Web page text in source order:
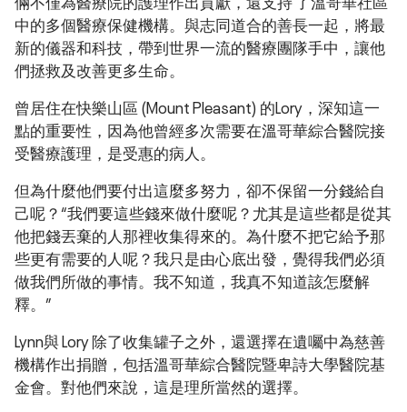
中的多個醫療保健機構。與志同道合的善長一起，將最
新的儀器和科技，帶到世界一流的醫療團隊手中，讓他
們拯救及改善更多生命。
曾居住在快樂山區 (Mount Pleasant) 的Lory，深知這一
點的重要性，因為他曾經多次需要在溫哥華綜合醫院接
受醫療護理，是受惠的病人。
但為什麼他們要付出這麼多努力，卻不保留一分錢給自
己呢？“我們要這些錢來做什麼呢？尤其是這些都是從其
他把錢丟棄的人那裡收集得來的。為什麼不把它給予那
些更有需要的人呢？我只是由心底出發，覺得我們必須
做我們所做的事情。我不知道，我真不知道該怎麼解
釋。”
Lynn與 Lory 除了收集罐子之外，還選擇在遺囑中為慈善
機構作出捐贈，包括溫哥華綜合醫院暨卑詩大學醫院基
金會。對他們來說，這是理所當然的選擇。